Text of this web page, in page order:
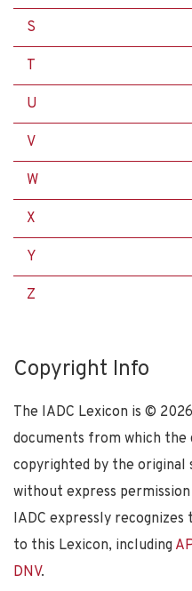
S
T
U
V
W
X
Y
Z
Copyright Info
The IADC Lexicon is © 2026
documents from which the
copyrighted by the original
without express
IADC expressly
to this Lexicon, including
DNV.